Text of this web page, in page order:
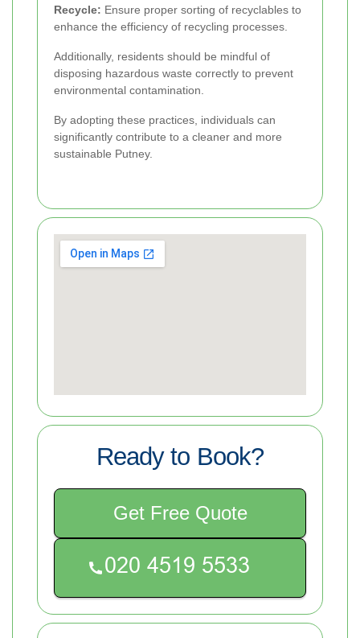
Recycle: Ensure proper sorting of recyclables to
enhance the efficiency of recycling processes.
Additionally, residents should be mindful of
disposing hazardous waste correctly to prevent
environmental contamination.
By adopting these practices, individuals can
significantly contribute to a cleaner and more
sustainable Putney.
Ready to Book?
Get Free Quote